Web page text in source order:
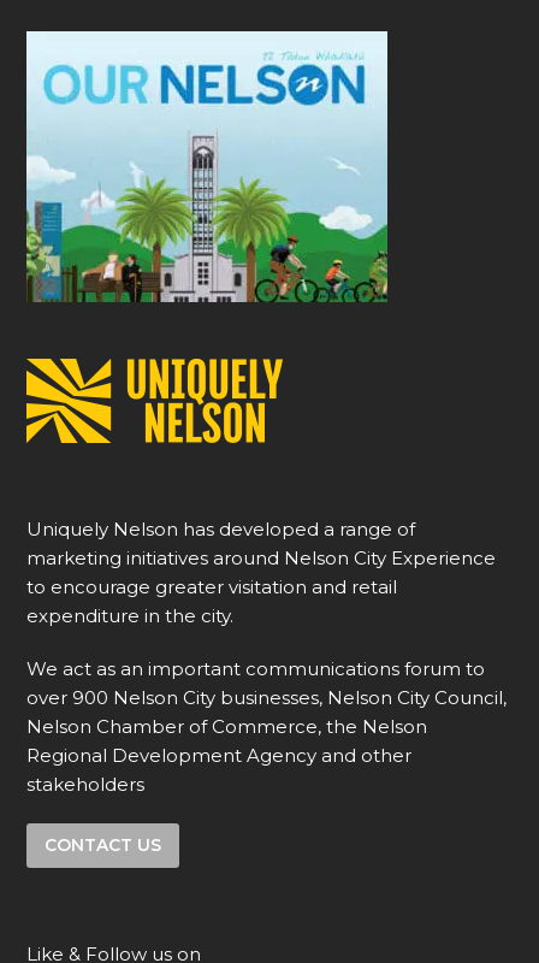
Uniquely Nelson has developed a range of
marketing initiatives around Nelson City Experience
to encourage greater visitation and retail
expenditure in the city.
We act as an important communications forum to
over 900 Nelson City businesses, Nelson City Council,
Nelson Chamber of Commerce, the Nelson
Regional Development Agency and other
stakeholders
CONTACT US
Like & Follow us on